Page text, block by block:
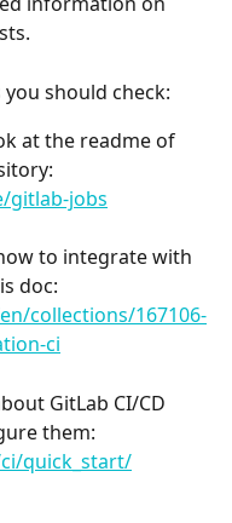
should check:
at the readme of
gitlab-jobs
to integrate with
doc:
collections/167106-
ci
GitLab CI/CD
them:
quick_start/